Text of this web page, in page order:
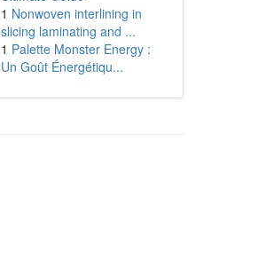
1 Nonwoven interlining in
slicing laminating and ...
1 Palette Monster Energy :
Un Goût Énergétiqu...